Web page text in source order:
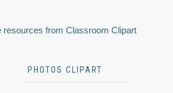
resources from Classroom Clipart
PHOTOS CLIPART